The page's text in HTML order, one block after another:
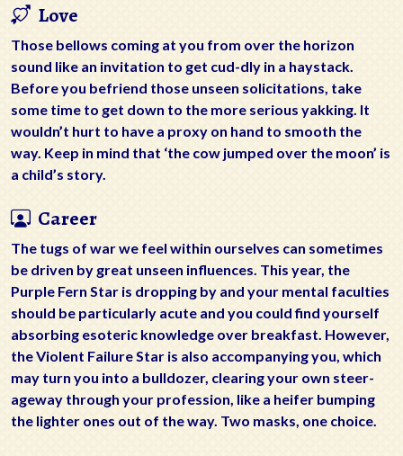
Love
Those bellows coming at you from over the horizon
sound like an invitation to get cud-dly in a haystack.
Before you befriend those unseen solicitations, take
some time to get down to the more serious yakking. It
wouldn’t hurt to have a proxy on hand to smooth the
way. Keep in mind that ‘the cow jumped over the moon’ is
a child’s story.
Career
The tugs of war we feel within ourselves can sometimes
be driven by great unseen influences. This year, the
Purple Fern Star is dropping by and your mental faculties
should be particularly acute and you could find yourself
absorbing esoteric knowledge over breakfast. However,
the Violent Failure Star is also accompanying you, which
may turn you into a bulldozer, clearing your own steer-
ageway through your profession, like a heifer bumping
the lighter ones out of the way. Two masks, one choice.